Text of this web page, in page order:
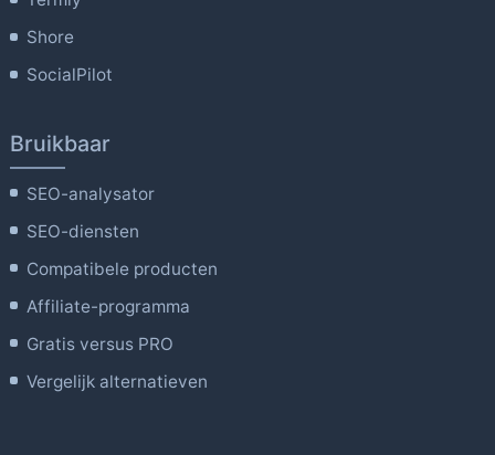
Shore
SocialPilot
Bruikbaar
SEO-analysator
SEO-diensten
Compatibele producten
Affiliate-programma
Gratis versus PRO
Vergelijk alternatieven